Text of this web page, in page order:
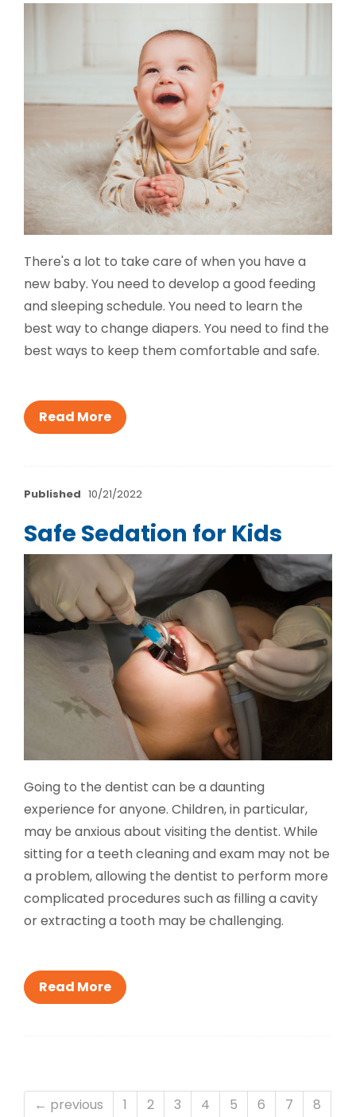
There's a lot to take care of when you have a
new baby. You need to develop a good feeding
and sleeping schedule. You need to learn the
best way to change diapers. You need to find the
best ways to keep them comfortable and safe.
Read More
Published 10/21/2022
Safe Sedation for Kids
Going to the dentist can be a daunting
experience for anyone. Children, in particular,
may be anxious about visiting the dentist. While
sitting for a teeth cleaning and exam may not be
a problem, allowing the dentist to perform more
complicated procedures such as filling a cavity
or extracting a tooth may be challenging.
Read More
← previous 1 2 3 4 5 6 7 8